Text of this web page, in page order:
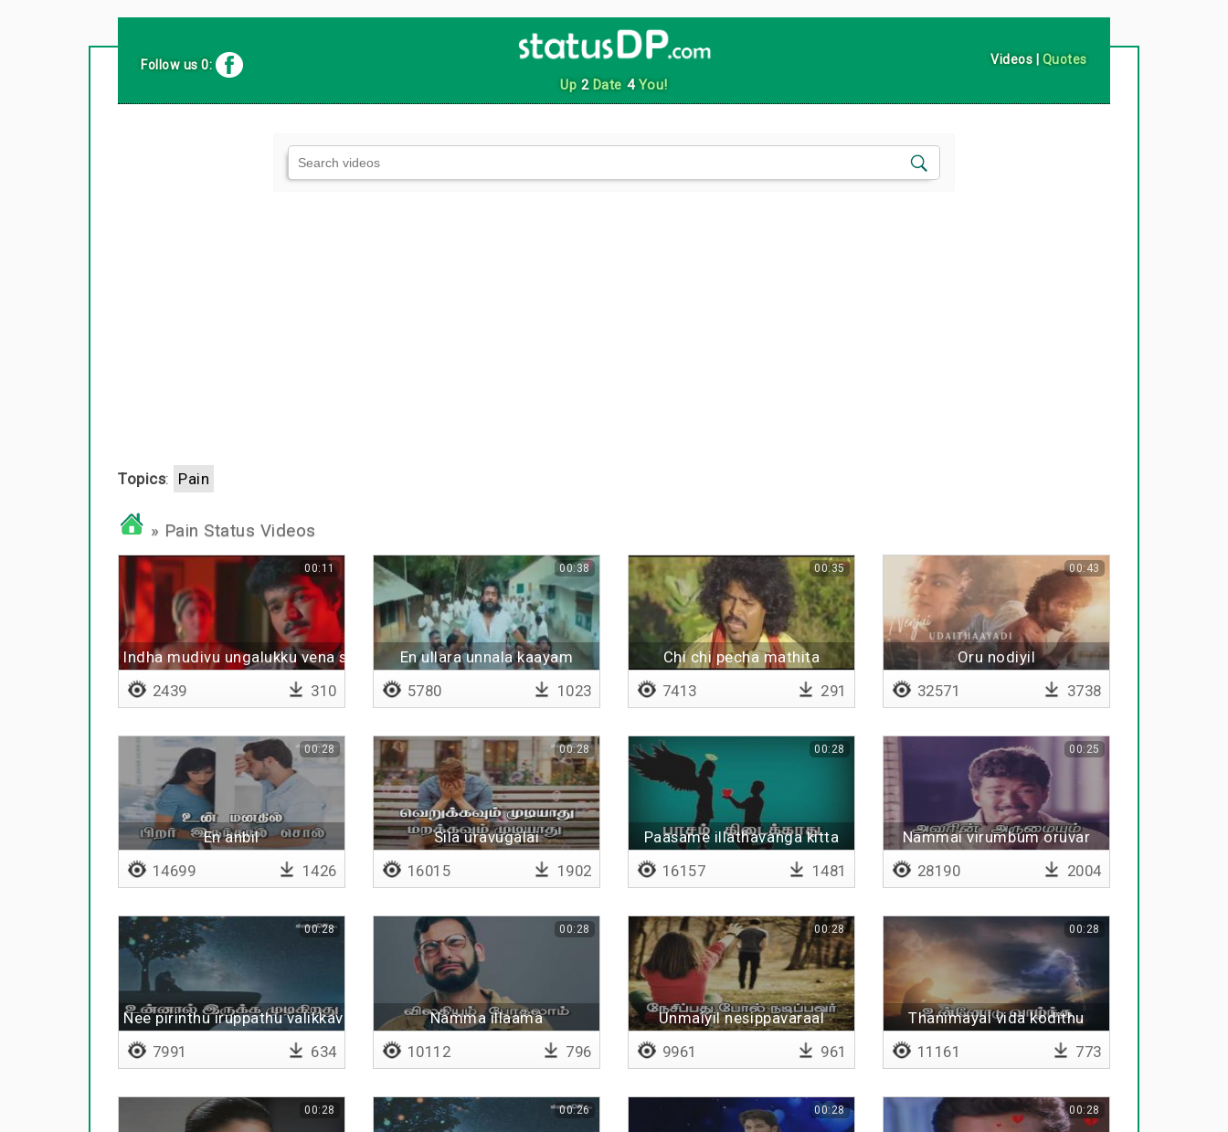
Up 2Date 4You!
Follow us 0: Videos | Quotes
Topics: Pain
» Pain Status Videos
Indha mudivu ungalukku vena sogama irukalam
00:11
2439 310
En ullara unnala kaayam
00:38
5780 1023
Chi chi pecha mathita
00:35
7413 291
Oru nodiyil
00:43
32571 3738
En anbil
00:28
14699 1426
Sila uravugalai
00:28
16015 1902
Paasame illathavanga kitta
00:28
16157 1481
Nammai virumbum oruvar
00:25
28190 2004
Nee pirinthu iruppathu valikkavillai
00:28
7991 634
Namma illaama
00:28
10112 796
Unmaiyil nesippavaraal
00:28
9961 961
Thanimayai vida kodithu
00:28
11161 773
00:28 00:26 00:28 00:28